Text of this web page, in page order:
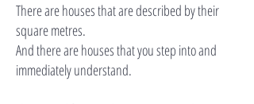
There are houses that are described by their
square metres.
And there are houses that you step into and
immediately understand.